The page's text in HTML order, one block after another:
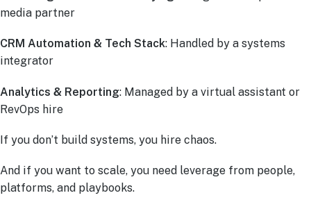
media partner
CRM Automation & Tech Stack: Handled by a systems
integrator
Analytics & Reporting: Managed by a virtual assistant or
RevOps hire
If you don’t build systems, you hire chaos.
And if you want to scale, you need leverage from people,
platforms, and playbooks.